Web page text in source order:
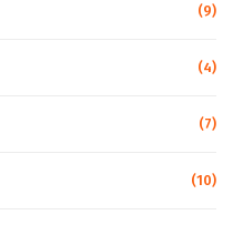
(9)
(4)
(7)
(10)